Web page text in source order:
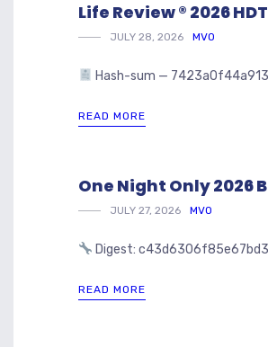
Life Review ® 2026
JULY 28, 2026 MVO
Hash-sum —
READ MORE
One Night Only 2026
JULY 27, 2026 MVO
Digest:
READ MORE